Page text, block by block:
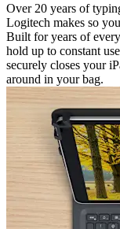
Over 20 years of
Logitech makes so
Built for years of
hold up to constant
securely closes your
around in your bag.